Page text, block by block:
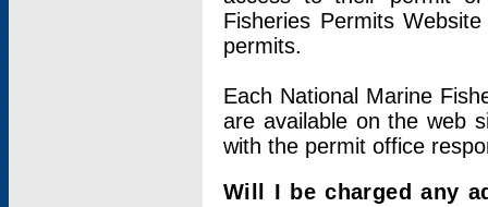
Fisheries Permits
permits.
Each National Marine
are available on the web
with the permit office
Will I be charged any